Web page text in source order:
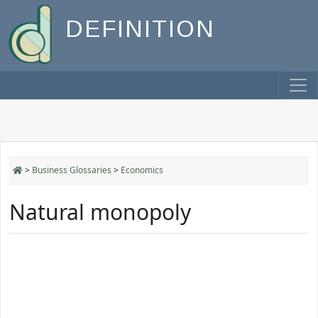
DEFINITION
> Business Glossaries > Economics
Natural monopoly